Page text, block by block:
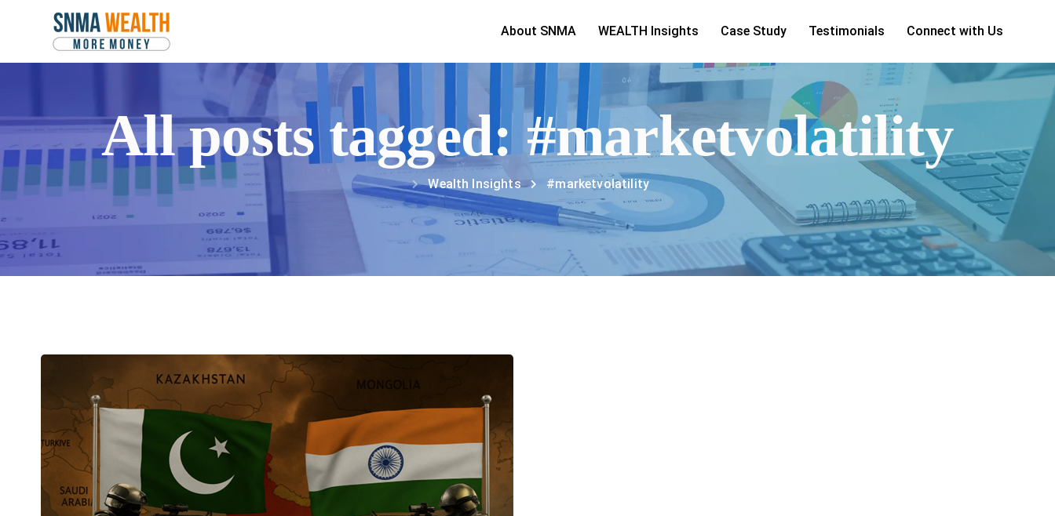
About SNMA WEALTH Insights Case Study Testimonials Connect with Us
All posts tagged: #marketvolatility
Wealth Insights #marketvolatility